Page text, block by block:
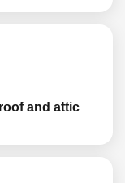
and attic